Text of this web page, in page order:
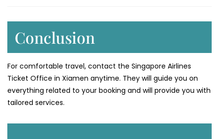
Conclusion
For comfortable travel, contact the Singapore Airlines
Ticket Office in Xiamen anytime. They will guide you on
everything related to your booking and will provide you with
tailored services.